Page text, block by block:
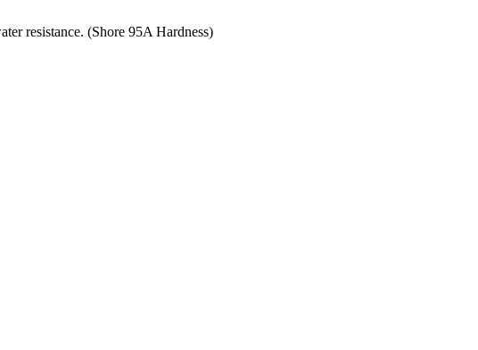
resistance. (Shore 95A Hardness)